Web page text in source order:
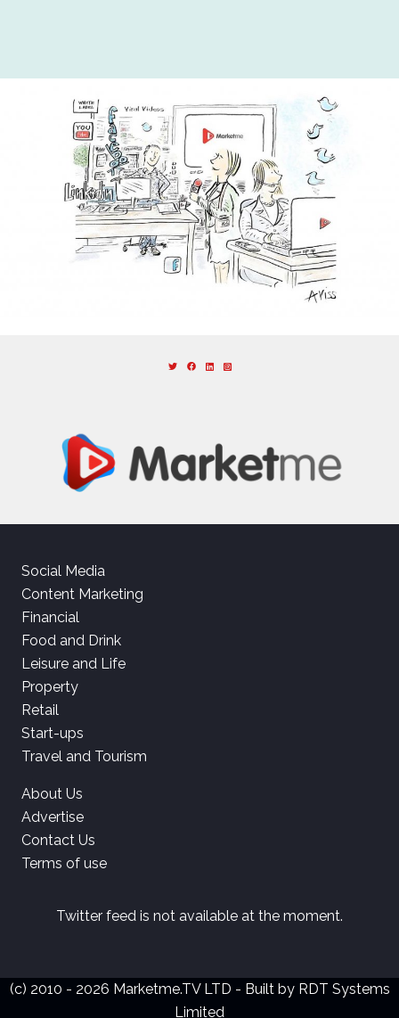
Social Media
Content Marketing
Financial
Food and Drink
Leisure and Life
Property
Retail
Start-ups
Travel and Tourism
About Us
Advertise
Contact Us
Terms of use
Twitter feed is not available at the moment.
(c) 2010 - 2026 Marketme.TV LTD - Built by RDT Systems
Limited